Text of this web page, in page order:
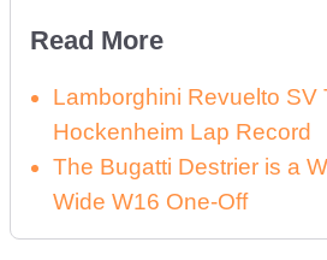
Read More
Lamborghini Revuelto SV
Hockenheim Lap Record
The Bugatti Destrier is a
Wide W16 One-Off